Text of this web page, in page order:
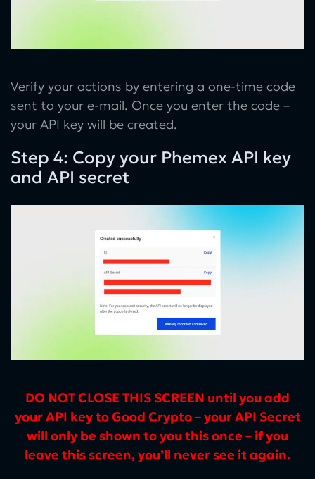
Verify your actions by entering a one-time code
sent to your e-mail. Once you enter the code –
your API key will be created.
Step 4: Copy your Phemex API key
and API secret
DO NOT CLOSE THIS SCREEN until you add
your API key to Good Crypto – your API Secret
will only be shown to you this once – if you
leave this screen, you’ll never see it again.